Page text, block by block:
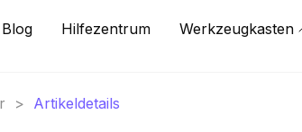
Blog Hilfezentrum Werkzeugkasten
> Artikeldetails